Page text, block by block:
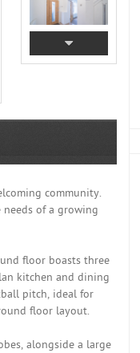
community.
needs of a growing
floor boasts three
kitchen and dining
pitch, ideal for
floor layout.
alongside a large